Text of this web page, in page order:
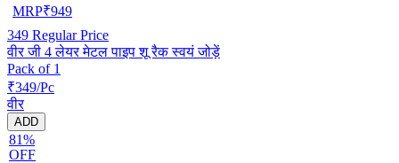
MRP₹949
349 Regular Price
वीर जी 4 लेयर मेटल पाइप शू रैक स्वयं जोड़ें
Pack of 1
₹349/Pc
वीर
ADD
81%
OFF